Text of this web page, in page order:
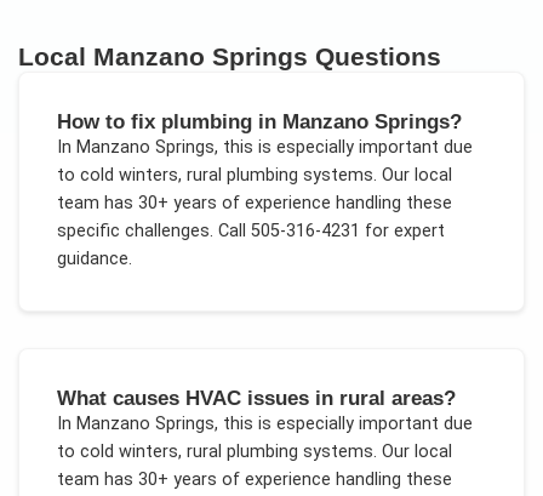
Local Manzano Springs Questions
How to fix plumbing in Manzano Springs?
In Manzano Springs, this is especially important due
to cold winters, rural plumbing systems. Our local
team has 30+ years of experience handling these
specific challenges. Call 505-316-4231 for expert
guidance.
What causes HVAC issues in rural areas?
In Manzano Springs, this is especially important due
to cold winters, rural plumbing systems. Our local
team has 30+ years of experience handling these